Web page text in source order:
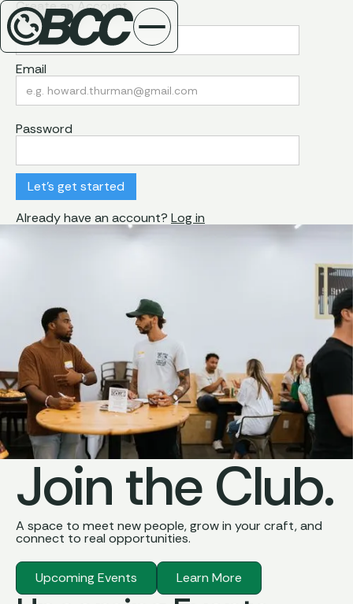
Create an Account
First Name
Email
Password
Already have an account? Log in
Join the Club.
A space to meet new people, grow in your craft, and
connect to real opportunities.
Upcoming Events
Upcoming Events
Learn More
Learn More